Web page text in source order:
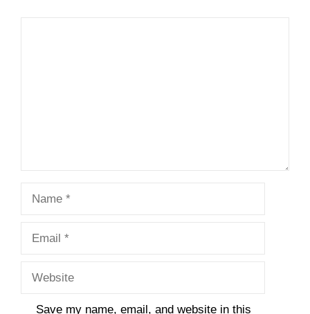
Save my name, email, and website in this